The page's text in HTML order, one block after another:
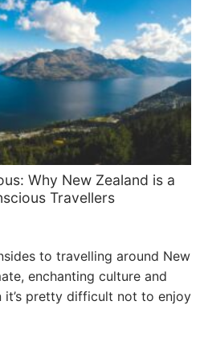
Why New Zealand is a
Travellers
to travelling around New
enchanting culture and
it’s pretty difficult not to enjoy